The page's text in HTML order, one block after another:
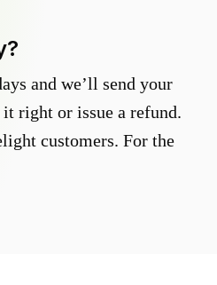
and we’ll send your
right or issue a refund.
customers. For the